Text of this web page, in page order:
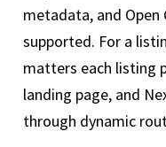
metadata, and Open
supported. For a
matters each listing
landing page, and
through dynamic